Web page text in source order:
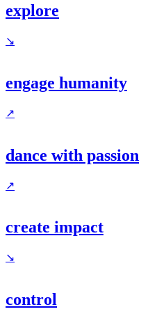
explore
↘
engage humanity
↗
dance with passion
↗
create impact
↘
control